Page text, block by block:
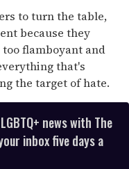
to turn the table,
because they
flamboyant and
that's
the target of hate.
news with The
inbox five days a